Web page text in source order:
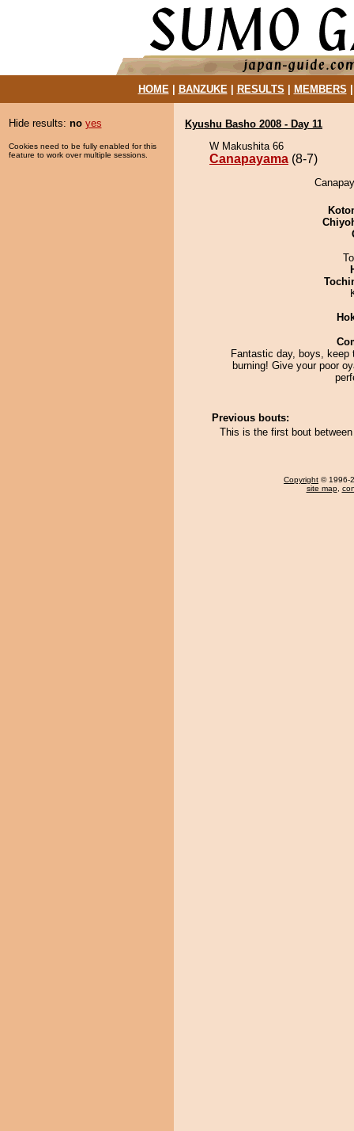
HOME| BANZUKE| RESULTS MEMBERS
Hide results: no yes
Cookies need to be fully enabled for this
feature to work over multiple sessions.
Kyushu Basho 2008 - Day 11
W Makushita 66
Canapayama (8-7)
Fantastic day, boys, keep
burning! Give your poor
Previous bouts:
This is the first bout
Copyright © 1996-
site map,